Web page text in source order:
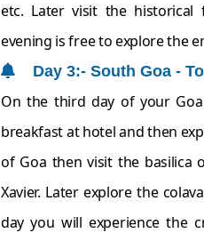
etc. Later visit the historical
evening is free to explore the
Day 3:- South Goa -
On the third day of your
breakfast at hotel and then
of Goa then visit the basilica
Xavier. Later explore the
day you will experience the